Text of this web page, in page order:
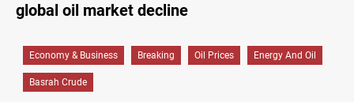
global oil market decline
Economy & Business Breaking Oil Prices Energy And Oil
Basrah Crude